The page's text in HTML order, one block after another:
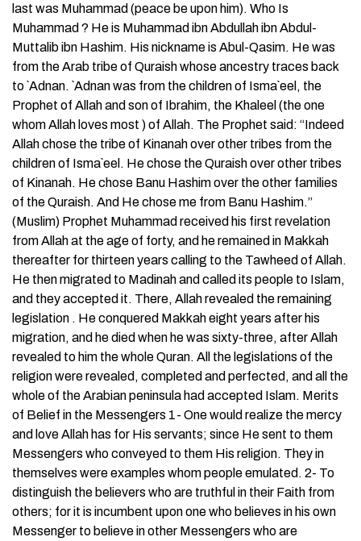
last was Muhammad (peace be upon him). Who Is
Muhammad ? He is Muhammad ibn Abdullah ibn Abdul-
Muttalib ibn Hashim. His nickname is Abul-Qasim. He was
from the Arab tribe of Quraish whose ancestry traces back
to `Adnan. `Adnan was from the children of Isma`eel, the
Prophet of Allah and son of Ibrahim, the Khaleel (the one
whom Allah loves most ) of Allah. The Prophet said: “Indeed
Allah chose the tribe of Kinanah over other tribes from the
children of Isma`eel. He chose the Quraish over other tribes
of Kinanah. He chose Banu Hashim over the other families
of the Quraish. And He chose me from Banu Hashim.”
(Muslim) Prophet Muhammad received his first revelation
from Allah at the age of forty, and he remained in Makkah
thereafter for thirteen years calling to the Tawheed of Allah.
He then migrated to Madinah and called its people to Islam,
and they accepted it. There, Allah revealed the remaining
legislation . He conquered Makkah eight years after his
migration, and he died when he was sixty-three, after Allah
revealed to him the whole Quran. All the legislations of the
religion were revealed, completed and perfected, and all the
whole of the Arabian peninsula had accepted Islam. Merits
of Belief in the Messengers 1- One would realize the mercy
and love Allah has for His servants; since He sent to them
Messengers who conveyed to them His religion. They in
themselves were examples whom people emulated. 2- To
distinguish the believers who are truthful in their Faith from
others; for it is incumbent upon one who believes in his own
Messenger to believe in other Messengers who are